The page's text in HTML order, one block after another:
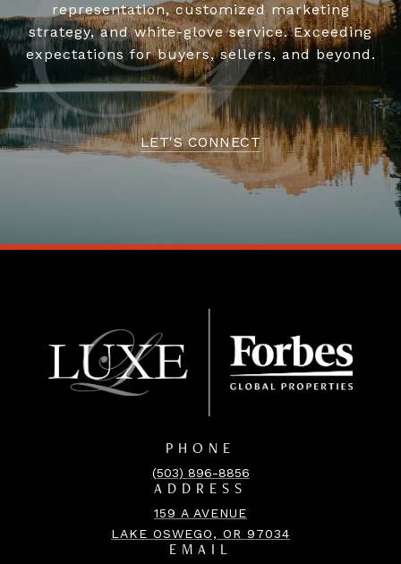
representation, customized marketing
strategy, and white-glove service. Exceeding
expectations for buyers, sellers, and beyond.
LET'S CONNECT
PHONE
(503) 896-8856
ADDRESS
159 A AVENUE
LAKE OSWEGO, OR 97034
EMAIL